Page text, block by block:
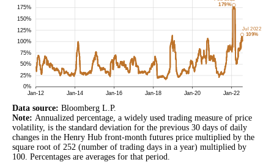
Data source: Bloomberg L.P.
Note: Annualized percentage, a widely used trading measure of price
volatility, is the standard deviation for the previous 30 days of daily
changes in the Henry Hub front-month futures price multiplied by the
square root of 252 (number of trading days in a year) multiplied by
100. Percentages are averages for that period.